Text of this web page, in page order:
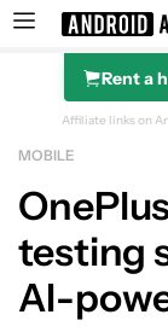
SearchRent a
Affiliate links on
MOBILE
testing
AI-